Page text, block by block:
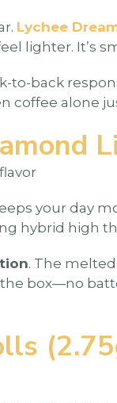
Lychee
lighter. It’s
to-back
coffee alone
your day
hybrid high
. The
box—no